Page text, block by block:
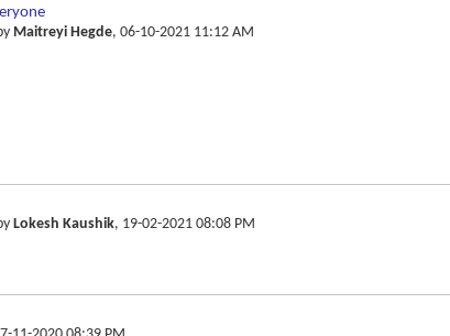
Maitreyi Hegde, 06-10-2021 11:12 AM
Lokesh Kaushik, 19-02-2021 08:08 PM